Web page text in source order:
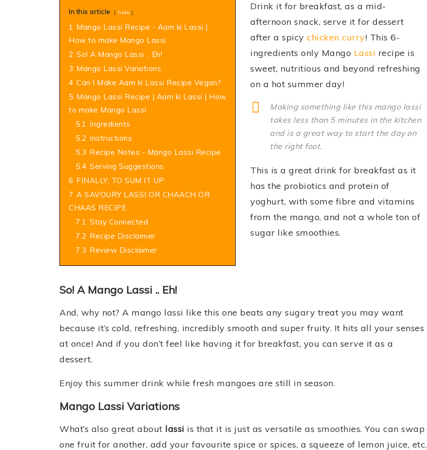
In this article hide
1 Mango Lassi Recipe - Aam ki Lassi |
How to make Mango Lassi
2 So! A Mango Lassi .. Eh!
3 Mango Lassi Variations
4 Can I Make Aam ki Lassi Recipe Vegan?
5 Mango Lassi Recipe | Aam ki Lassi | How
to make Mango Lassi
5.1 Ingredients
5.2 Instructions
5.3 Recipe Notes - Mango Lassi Recipe
5.4 Serving Suggestions
6 FINALLY, TO SUM IT UP
7 A SAVOURY LASSI OR CHAACH OR
CHAAS RECIPE
7.1 Stay Connected
7.2 Recipe Disclaimer
7.3 Review Disclaimer
Drink it for breakfast, as a mid-
afternoon snack, serve it for dessert
after a spicychicken curry! This 6-
ingredients only Mango Lassi recipe is
sweet, nutritious and beyond refreshing
on a hot summer day!
Making something like this mango lassi
takes less than 5 minutes in the kitchen
and is a great way to start the day on
the right foot.
This is a great drink for breakfast as it
has the probiotics and protein of
yoghurt, with some fibre and vitamins
from the mango, and not a whole ton of
sugar like smoothies.
So! A Mango Lassi .. Eh!
And, why not? A mango lassi like this one beats any sugary treat you may want
because it’s cold, refreshing, incredibly smooth and super fruity. It hits all your senses
at once! And if you don’t feel like having it for breakfast, you can serve it as a
dessert.
Enjoy this summer drink while fresh mangoes are still in season.
Mango Lassi Variations
What’s also great about lassi is that it is just as versatile as smoothies. You can swap
one fruit for another, add your favourite spice or spices, a squeeze of lemon juice, etc.